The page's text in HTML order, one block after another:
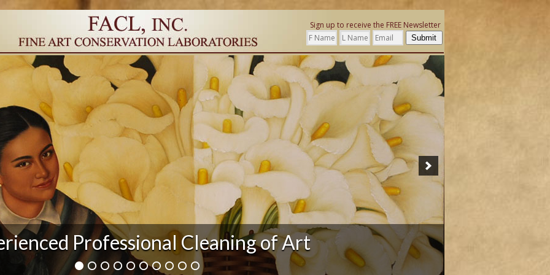
Sign up to receive the FREE Newsletter
Submit
Damage and After Art Conservation